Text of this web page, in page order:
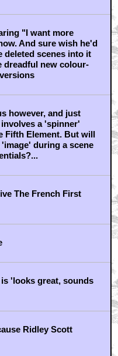
"I want more
And sure wish he'd
deleted scenes into it
dreadful new colour-
however, and just
a 'spinner'
Fifth Element. But will
during a scene
The French First
'looks great, sounds
Ridley Scott